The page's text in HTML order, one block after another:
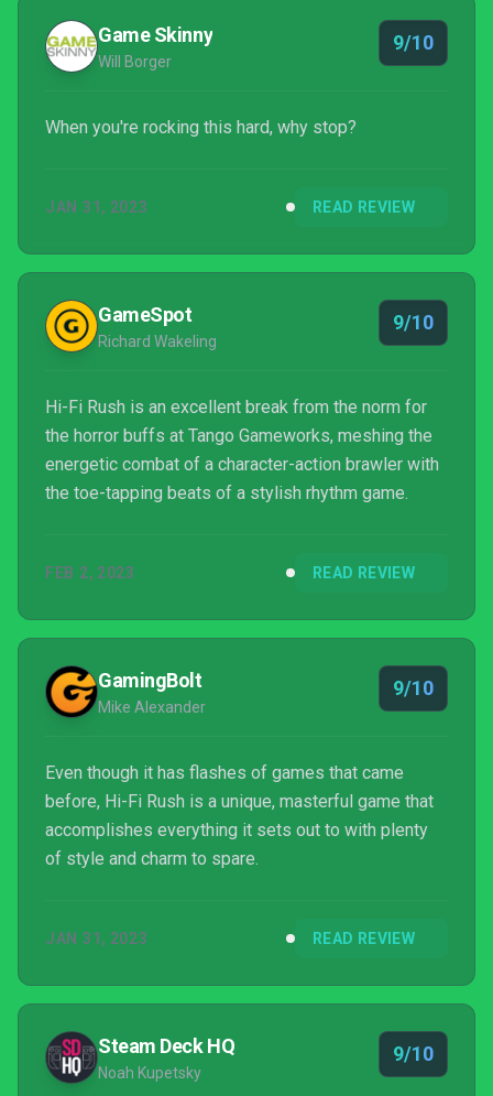
Game Skinny
Will Borger
9/10
When you're rocking this hard, why stop?
JAN 31, 2023 READ REVIEW
GameSpot
Richard Wakeling
9/10
Hi-Fi Rush is an excellent break from the norm for
the horror buffs at Tango Gameworks, meshing the
energetic combat of a character-action brawler with
the toe-tapping beats of a stylish rhythm game.
FEB 2, 2023 READ REVIEW
GamingBolt
Mike Alexander
9/10
Even though it has flashes of games that came
before, Hi-Fi Rush is a unique, masterful game that
accomplishes everything it sets out to with plenty
of style and charm to spare.
JAN 31, 2023 READ REVIEW
Steam Deck HQ
Noah Kupetsky
9/10